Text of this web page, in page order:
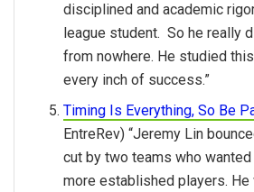
disciplined and academic
league student. So he really
from nowhere. He studied
every inch of success.”
Timing Is Everything, So Be
EntreRev) “Jeremy Lin
cut by two teams who
more established players.